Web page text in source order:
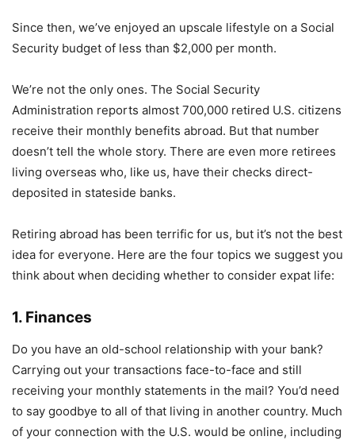
Since then, we’ve enjoyed an upscale lifestyle on a Social
Security budget of less than $2,000 per month.
We’re not the only ones. The Social Security
Administration reports almost 700,000 retired U.S. citizens
receive their monthly benefits abroad. But that number
doesn’t tell the whole story. There are even more retirees
living overseas who, like us, have their checks direct-
deposited in stateside banks.
Retiring abroad has been terrific for us, but it’s not the best
idea for everyone. Here are the four topics we suggest you
think about when deciding whether to consider expat life:
1. Finances
Do you have an old-school relationship with your bank?
Carrying out your transactions face-to-face and still
receiving your monthly statements in the mail? You’d need
to say goodbye to all of that living in another country. Much
of your connection with the U.S. would be online, including